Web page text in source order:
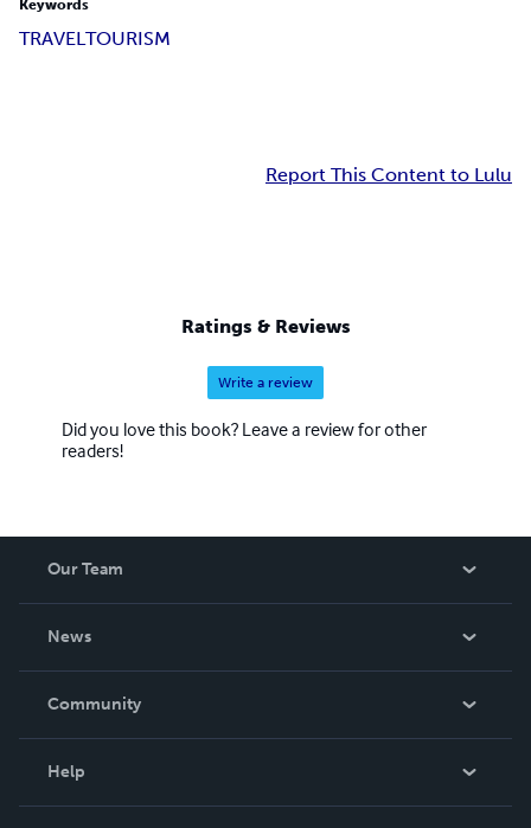
Keywords
TRAVELTOURISM
Report This Content to Lulu
Ratings & Reviews
Write a review
Did you love this book? Leave a review for other
readers!
Our Team
News
In The News
Community
Help